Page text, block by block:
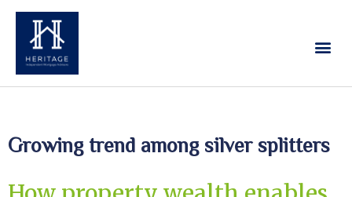
Growing trend among silver splitters